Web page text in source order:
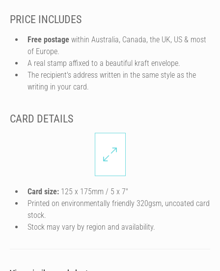
PRICE INCLUDES
Free postage within Australia, Canada, the UK, US & most
of Europe.
A real stamp affixed to a beautiful kraft envelope.
The recipient's address written in the same style as the
writing in your card.
CARD DETAILS
Card size: 125 x 175mm / 5 x 7″
Printed on environmentally friendly 320gsm, uncoated card
stock.
Stock may vary by region and availability.